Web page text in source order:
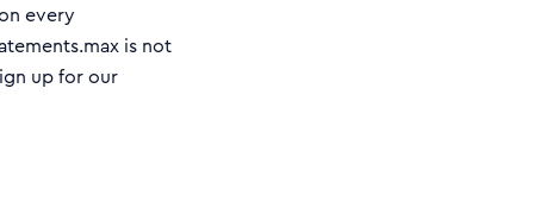
every
is not
up for our